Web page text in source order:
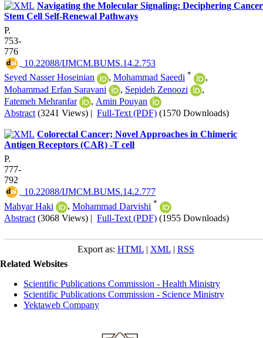
Navigating the Molecular Signaling: Deciphering Cancer
Stem Cell Self-Renewal Pathways
P.
753-
776
‎ 10.22088/IJMCM.BUMS.14.2.753
Seyed Nasser Hoseinian
, Mohammad Saeedi *
,
Mohammad Erfan Saravani
, Sepideh Zenoozi
,
Fatemeh Mehranfar
, Amin Pouyan
Abstract (3241 Views) | Full-Text (PDF) (1570 Downloads)
Colorectal Cancer; Novel Approaches in Chimeric
Antigen Receptors (CAR) -T cell
P.
777-
792
‎ 10.22088/IJMCM.BUMS.14.2.777
Mahyar Haki
, Mohammad Darvishi *
Abstract (3068 Views) | Full-Text (PDF) (1955 Downloads)
Export as: HTML| XML| RSS
Related Websites
Scientific Publications Commission - Health Ministry
Scientific Publications Commission - Science Ministry
Yektaweb Company